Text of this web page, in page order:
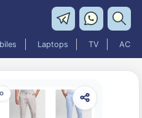
Laptops TV AC